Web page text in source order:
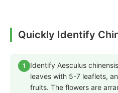
Quickly Identify
1
Identify Aesculus
leaves with 5-7 leaflets,
fruits. The flowers are